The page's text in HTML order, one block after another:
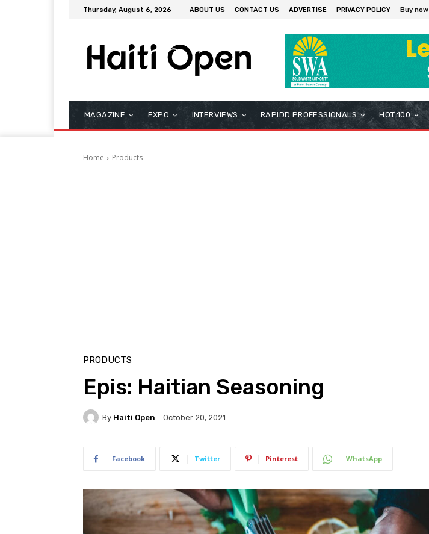
Thursday, August 6, 2026 ABOUT US CONTACT US ADVERTISE PRIVACY POLICY Buy now
MAGAZINE EXPO INTERVIEWS RAPIDD PROFESSIONALS HOT 100
Home Products
PRODUCTS
Epis: Haitian Seasoning
By Haiti Open October 20, 2021
Facebook Twitter Pinterest WhatsApp